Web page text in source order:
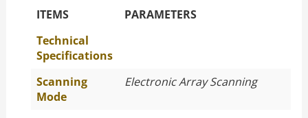
The Specific Parameters
ITEMS
PARAMETERS
Technical
Specifications
Scanning
Mode
Electronic Array Scanning